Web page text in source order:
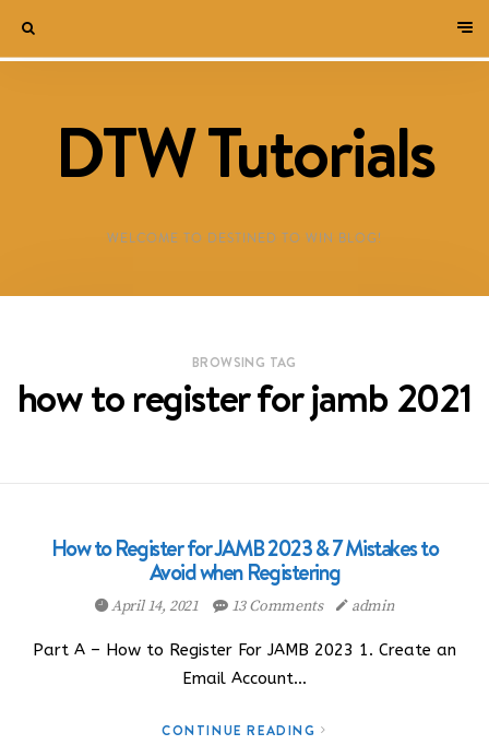
DTW Tutorials
WELCOME TO DESTINED TO WIN BLOG!
BROWSING TAG
how to register for jamb 2021
How to Register for JAMB 2023 & 7 Mistakes to
Avoid when Registering
April 14, 2021 13 Comments admin
Part A – How to Register For JAMB 2023 1. Create an
Email Account…
CONTINUE READING